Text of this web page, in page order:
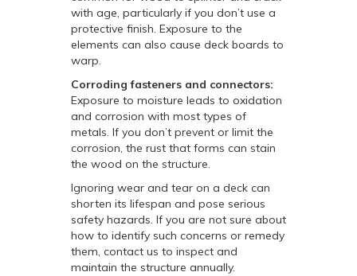
with age, particularly if you don’t use a
protective finish. Exposure to the
elements can also cause deck boards to
warp.
Corroding fasteners and connectors:
Exposure to moisture leads to oxidation
and corrosion with most types of
metals. If you don’t prevent or limit the
corrosion, the rust that forms can stain
the wood on the structure.
Ignoring wear and tear on a deck can
shorten its lifespan and pose serious
safety hazards. If you are not sure about
how to identify such concerns or remedy
them, contact us to inspect and
maintain the structure annually.